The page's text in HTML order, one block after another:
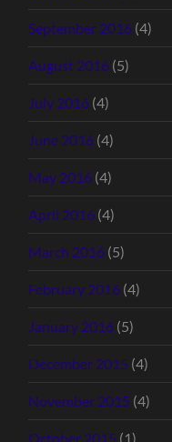
September 2016 (4)
August 2016 (5)
July 2016 (4)
June 2016 (4)
May 2016 (4)
April 2016 (4)
March 2016 (5)
February 2016 (4)
January 2016 (5)
December 2015 (4)
November 2015 (4)
October 2015 (1)